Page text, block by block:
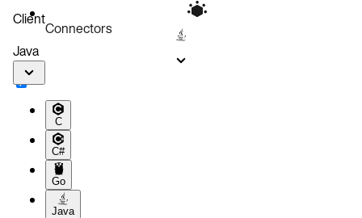
Connectors
Client
Java
C
C#
Go
Java